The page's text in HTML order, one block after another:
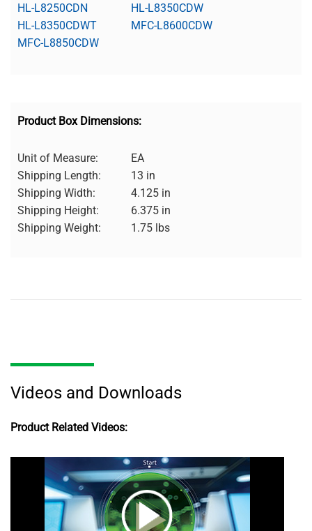
HL-L8250CDN
HL-L8350CDW
HL-L8350CDWT
MFC-L8600CDW
MFC-L8850CDW
Product Box Dimensions:
Unit of Measure:
EA
Shipping Length:
13 in
Shipping Width:
4.125 in
Shipping Height:
6.375 in
Shipping Weight:
1.75 lbs
Videos and Downloads
Product Related Videos: